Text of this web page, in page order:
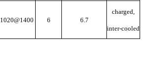
1020@1400 6 6.7
charged,
inter-cooled